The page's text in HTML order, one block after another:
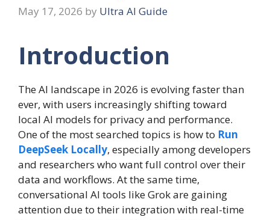
May 17, 2026 by Ultra AI Guide
Introduction
The AI landscape in 2026 is evolving faster than
ever, with users increasingly shifting toward
local AI models for privacy and performance.
One of the most searched topics is how to Run
DeepSeek Locally, especially among developers
and researchers who want full control over their
data and workflows. At the same time,
conversational AI tools like Grok are gaining
attention due to their integration with real-time